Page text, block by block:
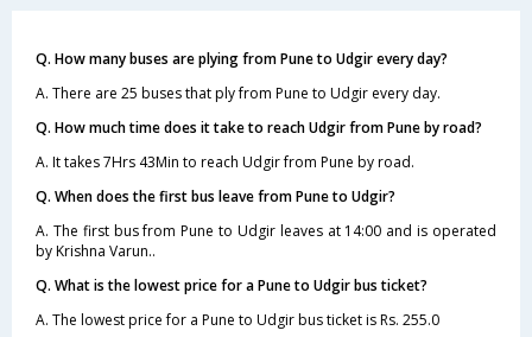
Q. How many buses are plying from Pune to Udgir every day?
A. There are 25 buses that ply from Pune to Udgir every day.
Q. How much time does it take to reach Udgir from Pune by road?
A. It takes 7Hrs 43Min to reach Udgir from Pune by road.
Q. When does the first bus leave from Pune to Udgir?
A. The first bus from Pune to Udgir leaves at 14:00 and is operated
by Krishna Varun..
Q. What is the lowest price for a Pune to Udgir bus ticket?
A. The lowest price for a Pune to Udgir bus ticket is Rs. 255.0